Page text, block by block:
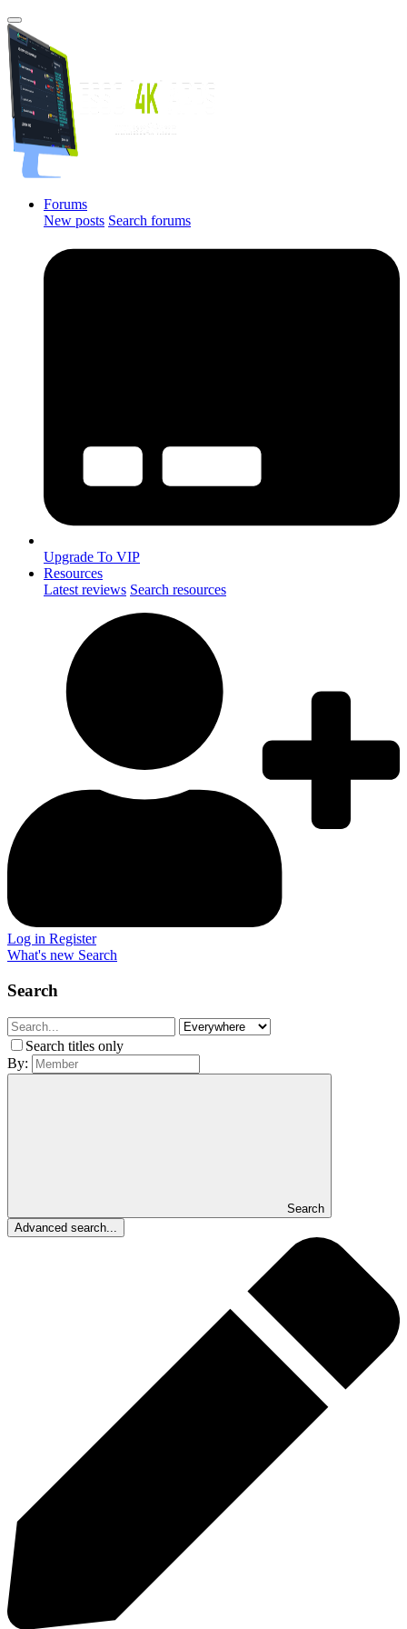
Forums
New posts Search forums
Upgrade To VIP
Resources
Latest reviews Search resources
Log in Register
What's new Search
Search
Search titles only
By:
Search
Advanced search...